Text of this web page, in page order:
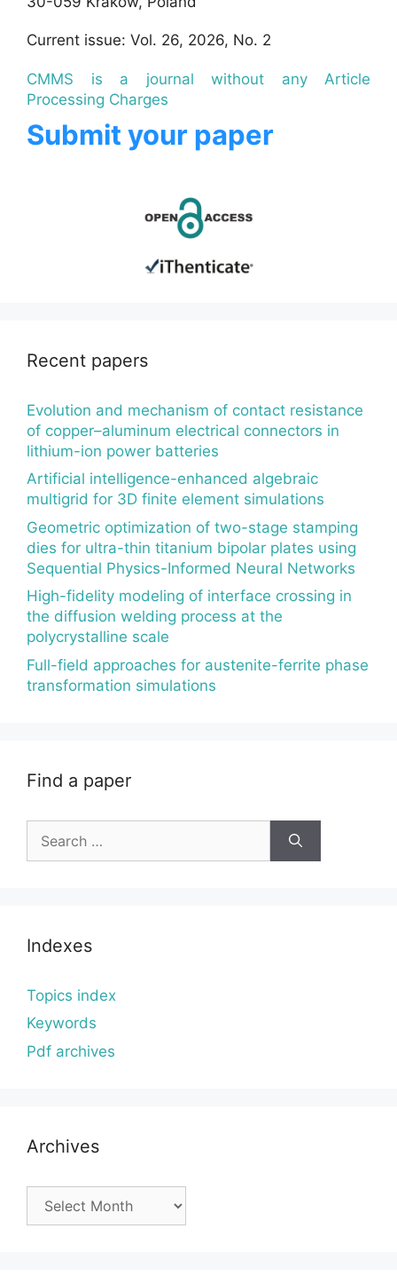
Current issue: Vol. 26, 2026, No. 2
CMMS is a journal without any Article
Processing Charges
Submit your paper
Recent papers
Evolution and mechanism of contact resistance
of copper–aluminum electrical connectors in
lithium-ion power batteries
Artificial intelligence-enhanced algebraic
multigrid for 3D finite element simulations
Geometric optimization of two-stage stamping
dies for ultra-thin titanium bipolar plates using
Sequential Physics-Informed Neural Networks
High-fidelity modeling of interface crossing in
the diffusion welding process at the
polycrystalline scale
Full-field approaches for austenite-ferrite phase
transformation simulations
Find a paper
for:
Indexes
Topics index
Keywords
Pdf archives
Archives